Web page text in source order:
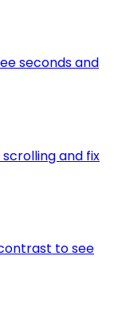
seconds and
and fix
to see